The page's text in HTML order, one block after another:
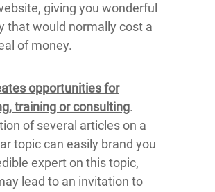
giving you wonderful
that would normally cost a
of money.
opportunities for
training or consulting.
of several articles on a
topic can easily brand you
expert on this topic,
lead to an invitation to